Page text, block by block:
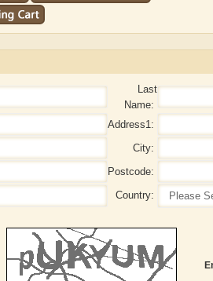
Last
Name:
Address1:
City:
Postcode:
Country: